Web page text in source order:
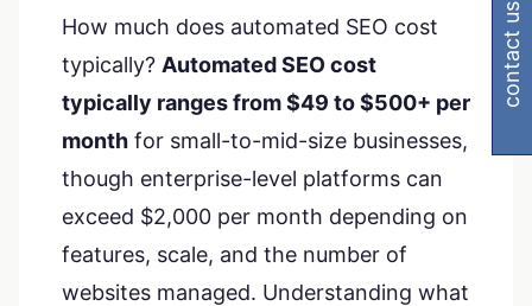
How much does automated SEO cost
typically? Automated SEO cost
typically ranges from $49 to $500+ per
month for small-to-mid-size businesses,
though enterprise-level platforms can
exceed $2,000 per month depending on
features, scale, and the number of
websites managed. Understanding what
contact us